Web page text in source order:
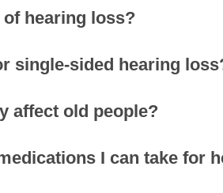
hearing loss?
single-sided hearing
affect old people?
I can take for